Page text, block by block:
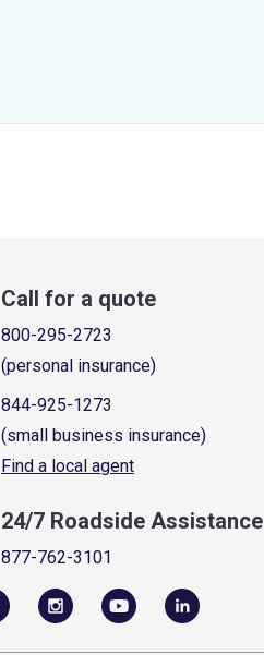
Call for a quote
800-295-2723
(personal insurance)
844-925-1273
(small business insurance)
Find a local agent
24/7 Roadside Assistance
877-762-3101